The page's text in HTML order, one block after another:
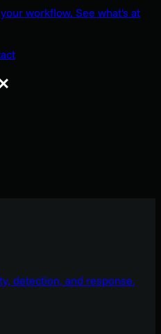
workflow. See what's at
detection, and response.